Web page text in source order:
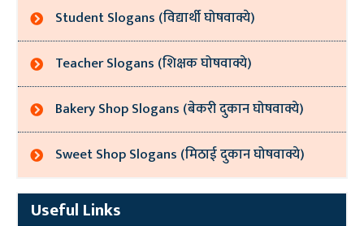
Student Slogans (विद्यार्थी घोषवाक्ये)
Teacher Slogans (शिक्षक घोषवाक्ये)
Bakery Shop Slogans (बेकरी दुकान घोषवाक्ये)
Sweet Shop Slogans (मिठाई दुकान घोषवाक्ये)
Useful Links